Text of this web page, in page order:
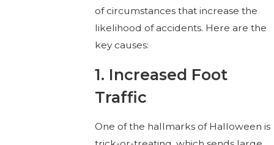
of circumstances that increase the
likelihood of accidents. Here are the
key causes:
1. Increased Foot
Traffic
One of the hallmarks of Halloween is